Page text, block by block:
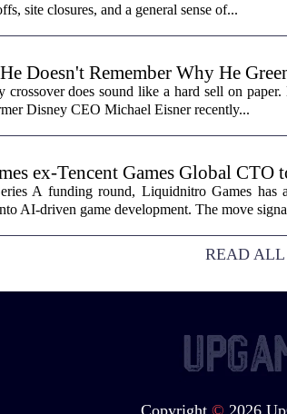
site closures, and a general sense of...
Doesn't Remember Why He
crossover does sound like a hard sell on
Disney CEO Michael Eisner recently...
ex-Tencent Games Global CTO
A funding round, Liquidnitro Games has
AI-driven game development. The move
READ ALL